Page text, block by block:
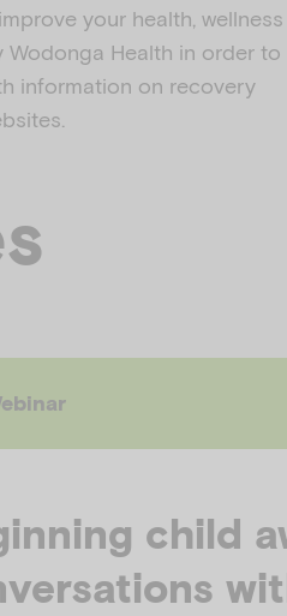
your health, wellness
Wodonga Health in order to
information on recovery
child